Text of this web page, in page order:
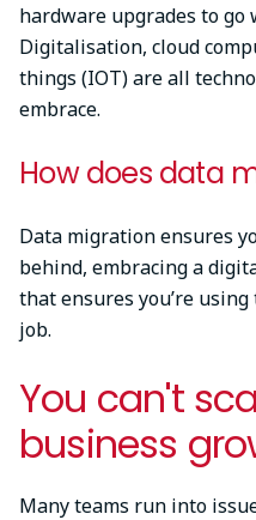
hardware upgrades to go
Digitalisation, cloud
things (IOT) are all
embrace.
How does data
Data migration ensures
behind, embracing a
that ensures you’re
job.
You can't
business
Many teams run into